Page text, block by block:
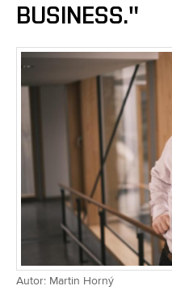
BUSINESS."
Autor: Martin Horný